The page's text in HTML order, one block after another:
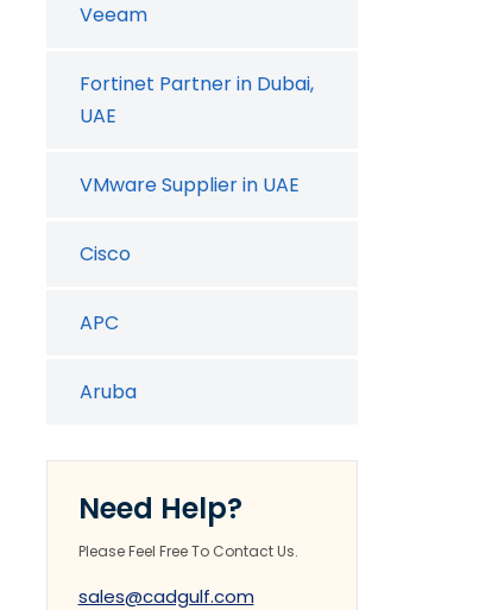
Veeam
Fortinet Partner in Dubai,
UAE
VMware Supplier in UAE
Cisco
APC
Aruba
Need Help?
Please Feel Free To Contact Us.
sales@cadgulf.com